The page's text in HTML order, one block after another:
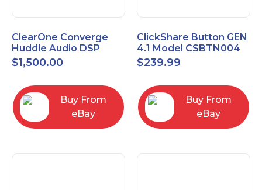
ClearOne Converge
Huddle Audio DSP
Mixer
$1,500.00
Buy From
eBay
ClickShare Button GEN
4.1 Model CSBTN004
$239.99
Buy From
eBay